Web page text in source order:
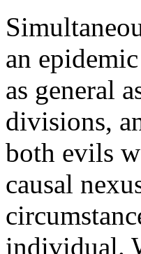
an
as general
divisions,
both evils
causal
individual.